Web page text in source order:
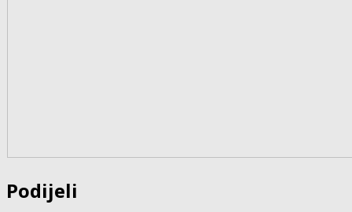
Podijeli